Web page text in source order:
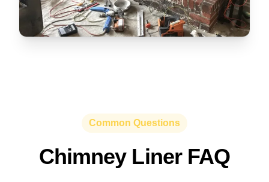
Common Questions
Chimney Liner FAQ